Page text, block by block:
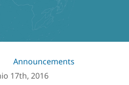
Announcements
17th, 2016